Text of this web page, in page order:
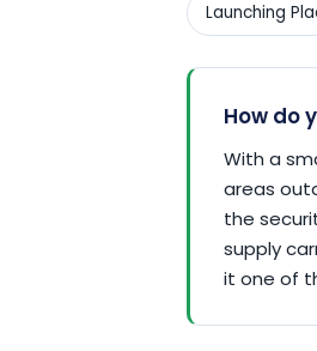
Launching
How do
With a
areas
the
supply
it one of